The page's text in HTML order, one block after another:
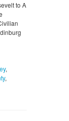
to A
,
,